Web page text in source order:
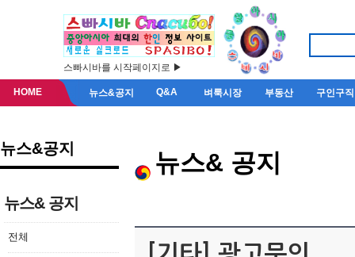
스빠시바를 시작페이지로 ▶
HOME 뉴스&공지 Q&A 벼룩시장 부동산 구인구직
뉴스&공지
뉴스& 공지
전체
뉴스& 공지